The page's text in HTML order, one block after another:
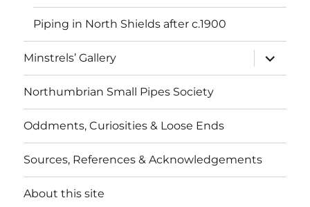
Piping in North Shields after c.1900
Minstrels’ Gallery
expand
child
menu
Northumbrian Small Pipes Society
Oddments, Curiosities & Loose Ends
Sources, References & Acknowledgements
About this site